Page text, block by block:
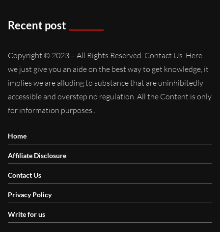
Recent post
Copyright © 2023 – All Rights Reserved. Contact Us. Here
we just give you an aide on the best way to get knowledge, it
implies we are alluding to substance that are uninhibitedly
accessible and overstep no regulation. All the Content is only
for information purposes..
Home
Affiliate Disclosure
Contact Us
Privacy Policy
Write for us